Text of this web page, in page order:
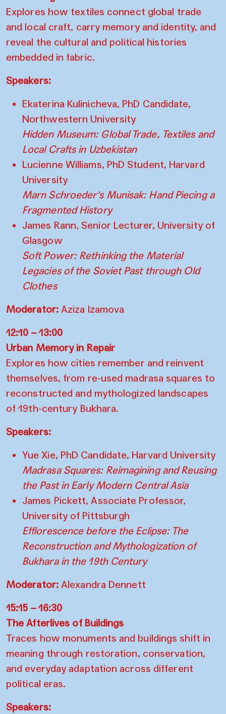
Explores how textiles connect global trade
and local craft, carry memory and identity, and
reveal the cultural and political histories
embedded in fabric.
Speakers:
Ekaterina Kulinicheva, PhD Candidate,
Northwestern University
Hidden Museum: Global Trade, Textiles and
Local Crafts in Uzbekistan
Lucienne Williams, PhD Student, Harvard
University
Marn Schroeder's Munisak: Hand Piecing a
Fragmented History
James Rann, Senior Lecturer, University of
Glasgow
Soft Power: Rethinking the Material
Legacies of the Soviet Past through Old
Clothes
Moderator:Aziza Izamova
12:10 – 13:00
Urban Memory in Repair
Explores how cities remember and reinvent
themselves, from re-used madrasa squares to
reconstructed and mythologized landscapes
of 19th-century Bukhara.
Speakers:
Yue Xie, PhD Candidate, Harvard University
Madrasa Squares: Reimagining and Reusing
the Past in Early Modern Central Asia
James Pickett, Associate Professor,
University of Pittsburgh
Efflorescence before the Eclipse: The
Reconstruction and Mythologization of
Bukhara in the 19th Century
Moderator:Alexandra Dennett
15:15 – 16:30
The Afterlives of Buildings
Traces how monuments and buildings shift in
meaning through restoration, conservation,
and everyday adaptation across different
political eras.
Speakers: